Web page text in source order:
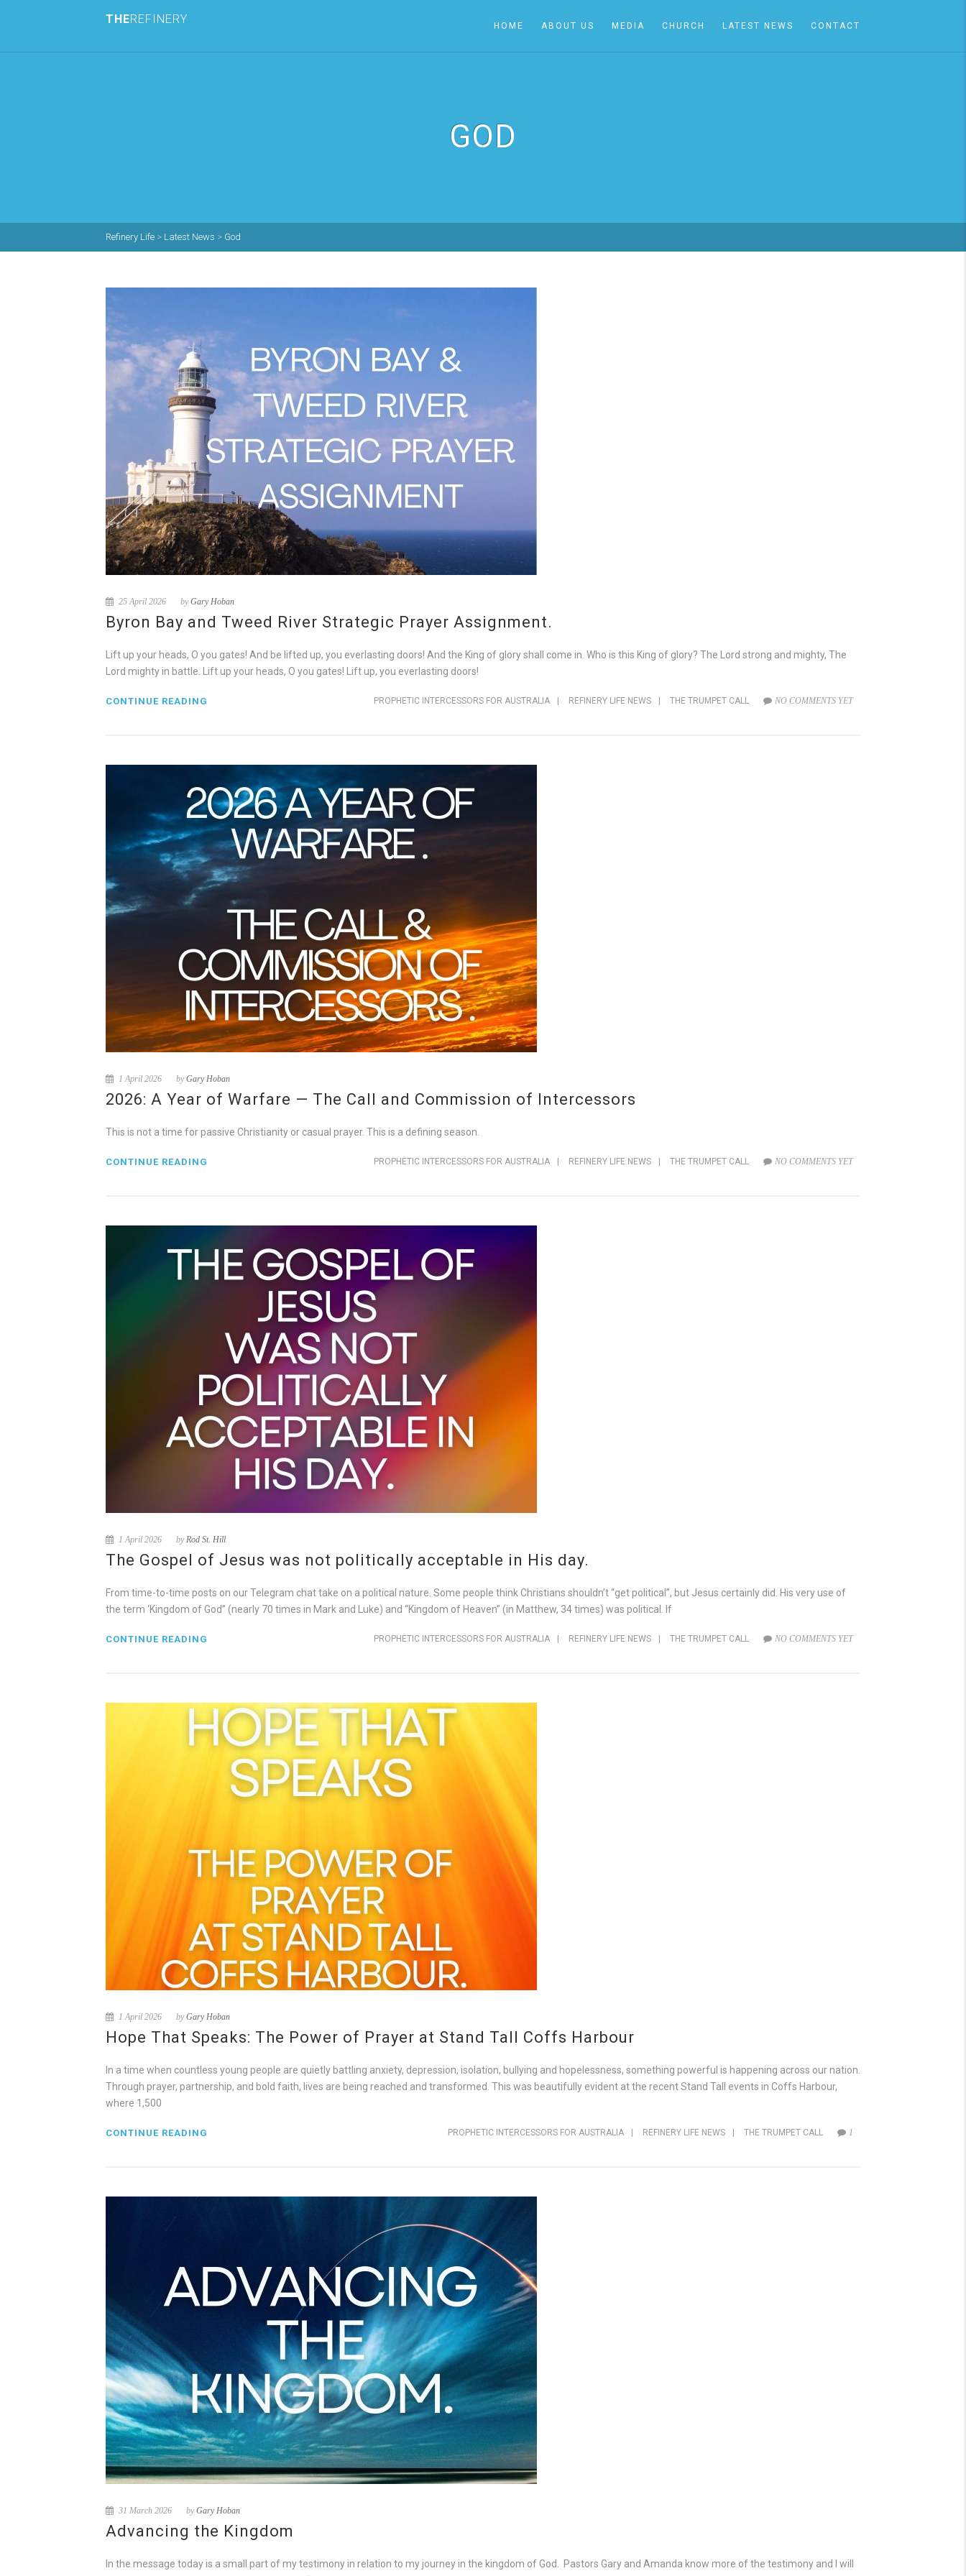
THEREFINERY HOME ABOUT US MEDIA CHURCH LATEST NEWS CONTACT
GOD
Refinery Life > Latest News > God
25 April 2026 byGary Hoban
Byron Bay and Tweed River Strategic Prayer Assignment.
Lift up your heads, O you gates! And be lifted up, you everlasting doors! And the King of glory shall come in. Who is this King of glory? The Lord strong and mighty, The
Lord mighty in battle. Lift up your heads, O you gates! Lift up, you everlasting doors!
PROPHETIC INTERCESSORS FOR AUSTRALIA REFINERY LIFE NEWS THE TRUMPET CALL NO COMMENTS YET
CONTINUE READING
1 April 2026 byGary Hoban
2026: A Year of Warfare — The Call and Commission of Intercessors
This is not a time for passive Christianity or casual prayer. This is a defining season.
PROPHETIC INTERCESSORS FOR AUSTRALIA REFINERY LIFE NEWS THE TRUMPET CALL NO COMMENTS YET
CONTINUE READING
1 April 2026 byRod St. Hill
The Gospel of Jesus was not politically acceptable in His day.
From time-to-time posts on our Telegram chat take on a political nature. Some people think Christians shouldn’t “get political”, but Jesus certainly did. His very use of
the term ‘Kingdom of God” (nearly 70 times in Mark and Luke) and “Kingdom of Heaven” (in Matthew, 34 times) was political. If
PROPHETIC INTERCESSORS FOR AUSTRALIA REFINERY LIFE NEWS THE TRUMPET CALL NO COMMENTS YET
CONTINUE READING
1 April 2026 byGary Hoban
Hope That Speaks: The Power of Prayer at Stand Tall Coffs Harbour
In a time when countless young people are quietly battling anxiety, depression, isolation, bullying and hopelessness, something powerful is happening across our nation.
Through prayer, partnership, and bold faith, lives are being reached and transformed. This was beautifully evident at the recent Stand Tall events in Coffs Harbour,
where 1,500
PROPHETIC INTERCESSORS FOR AUSTRALIA REFINERY LIFE NEWS THE TRUMPET CALL 1
CONTINUE READING
31 March 2026 byGary Hoban
Advancing the Kingdom
In the message today is a small part of my testimony in relation to my journey in the kingdom of God. Pastors Gary and Amanda know more of the testimony and I will